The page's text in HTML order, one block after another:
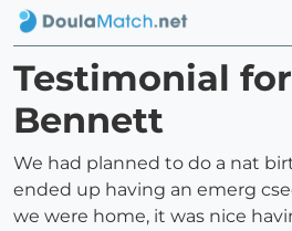
Testimonial
Bennett
We had planned to do a nat
ended up having an emerg
we were home, it was nice